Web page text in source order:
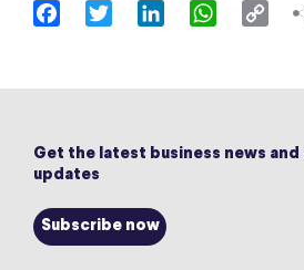
FacebookTwitter LinkedIn WhatsApp
Get the latest business news
updates
Subscribe now